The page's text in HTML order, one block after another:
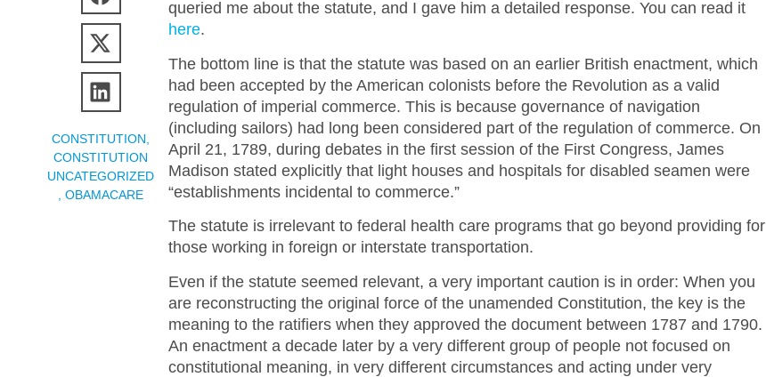
CONSTITUTION
CONSTITUTION
UNCATEGORIZED
,OBAMACARE
queried me about the statute, and I gave him a detailed response. You can read it
here.
The bottom line is that the statute was based on an earlier British enactment, which
had been accepted by the American colonists before the Revolution as a valid
regulation of imperial commerce. This is because governance of navigation
(including sailors) had long been considered part of the regulation of commerce. On
April 21, 1789, during debates in the first session of the First Congress, James
Madison stated explicitly that light houses and hospitals for disabled seamen were
“establishments incidental to commerce.”
The statute is irrelevant to federal health care programs that go beyond providing for
those working in foreign or interstate transportation.
Even if the statute seemed relevant, a very important caution is in order: When you
are reconstructing the original force of the unamended Constitution, the key is the
meaning to the ratifiers when they approved the document between 1787 and 1790.
An enactment a decade later by a very different group of people not focused on
constitutional meaning, in very different circumstances and acting under very